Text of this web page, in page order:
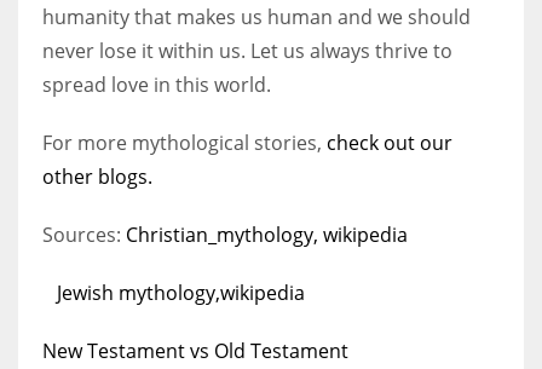
humanity that makes us human and we should
never lose it within us. Let us always thrive to
spread love in this world.
For more mythological stories, check out our
other blogs.
Sources: Christian_mythology, wikipedia
Jewish mythology,wikipedia
New Testament vs Old Testament